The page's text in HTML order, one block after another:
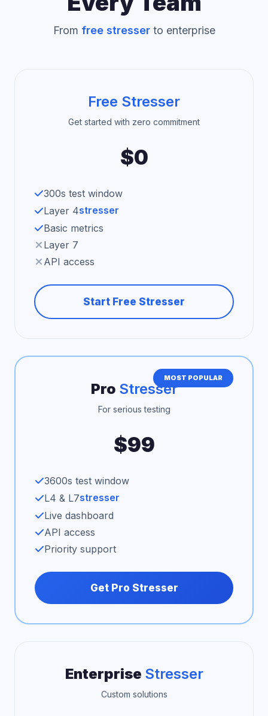
From free stresserto enterprise
Free Stresser
Get started with zero commitment
$0
300s test window
Layer 4stresser
Basic metrics
Layer 7
API access
Start Free Stresser
MOST POPULAR
Pro Stresser
For serious testing
$99
3600s test window
L4 & L7stresser
Live dashboard
API access
Priority support
Get Pro Stresser
Enterprise Stresser
Custom solutions